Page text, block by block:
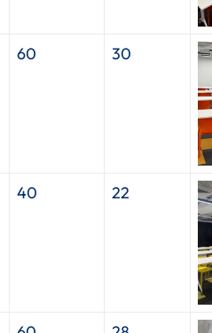
60 30
40 22